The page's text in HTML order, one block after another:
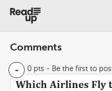
Comments
- 0 pts - Be the first to
Which Airlines Fly